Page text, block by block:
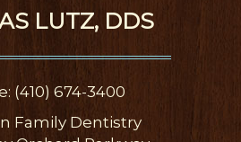
LUTZ, DDS
(410) 674-3400
Family Dentistry